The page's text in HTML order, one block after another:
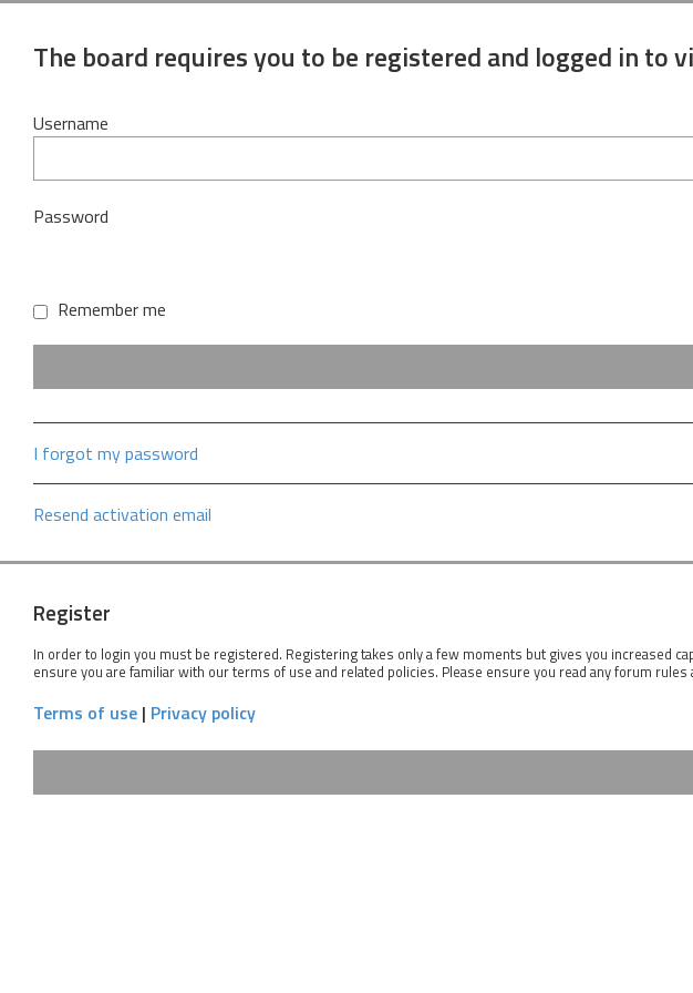
The board requires you to be registered and logged in to
Username
Password
Remember me
I forgot my password
Resend activation email
Register
In order to login you must be registered. Registering takes only a few moments but gives you increased
ensure you are familiar with our terms of use and related policies. Please ensure you read any forum rules
Terms of use | Privacy policy